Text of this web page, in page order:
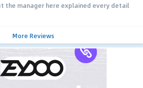
the manager here explained every detail
More Reviews